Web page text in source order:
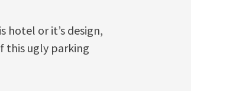
hotel or it’s design,
this ugly parking